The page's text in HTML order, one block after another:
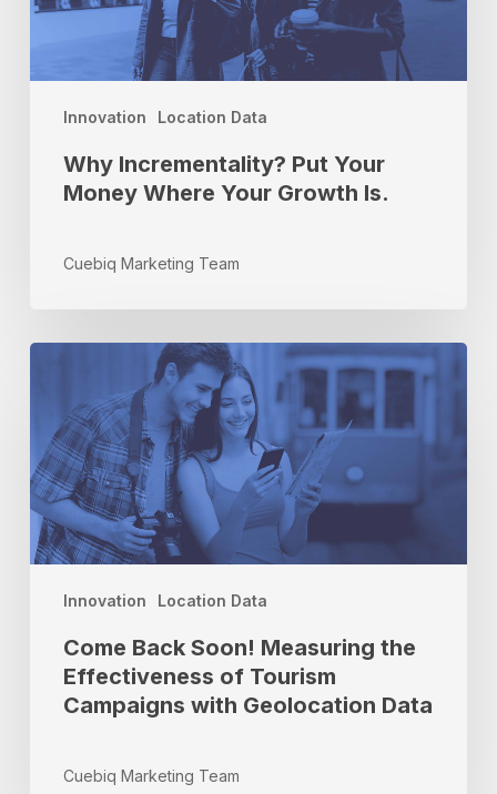
Innovation Location Data
Is.
Why Incrementality? Put Your
Money Where Your Growth Is.
Cuebiq Marketing Team
Innovation Location Data
Come
Soon!
Measuring
the
Effectiveness
of
Tourism
Campaigns
with
DataCome Back Soon! Measuring the
Effectiveness of Tourism
Campaigns with Geolocation Data
Cuebiq Marketing Team